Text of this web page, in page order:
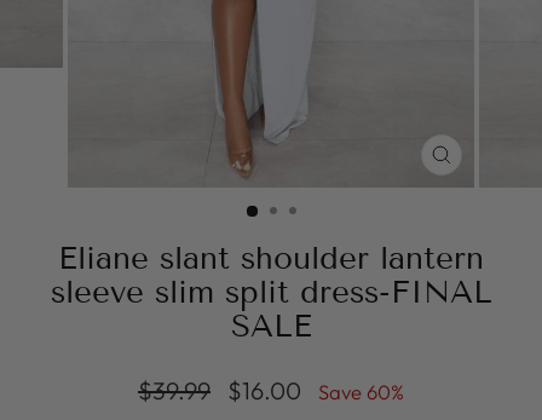
CLOSE
(ESC)
Eliane slant shoulder lantern
sleeve slim split dress-FINAL
SALE
Regular
$39.99
Sale
$16.00 Save 60%